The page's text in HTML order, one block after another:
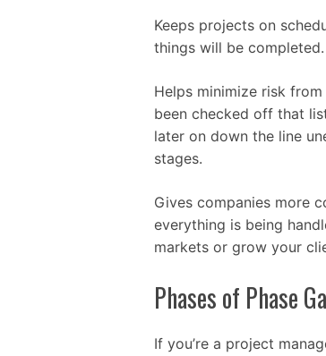
Keeps projects on
things will be
Helps minimize risk
been checked off that
later on down the line
stages.
Gives companies more
everything is being
markets or grow your
Phases of Phase
If you’re a project